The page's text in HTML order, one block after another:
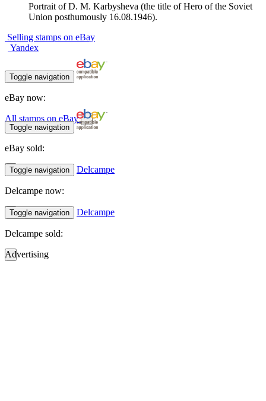
Portrait of D. M. Karbysheva (the title of Hero of the Soviet
Union posthumously 16.08.1946).
Selling stamps on eBay
Yandex
Toggle navigation
eBay now:
All stamps on eBay
Toggle navigation
eBay sold:
Toggle navigation Delcampe
Delcampe now:
Toggle navigation Delcampe
Delcampe sold:
Advertising